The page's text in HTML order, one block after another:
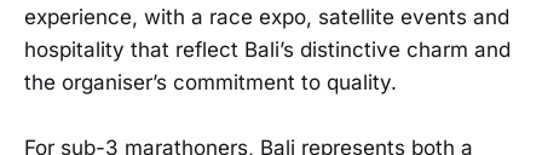
experience, with a race expo, satellite events and
hospitality that reflect Bali’s distinctive charm and
the organiser’s commitment to quality.
For sub-3 marathoners, Bali represents both a